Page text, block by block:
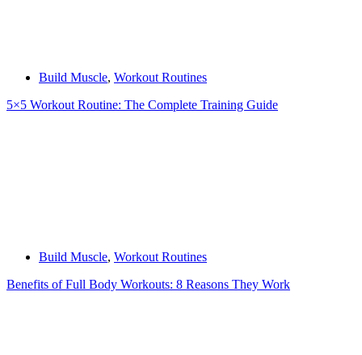
Build Muscle, Workout Routines
5×5 Workout Routine: The Complete Training Guide
Build Muscle, Workout Routines
Benefits of Full Body Workouts: 8 Reasons They Work